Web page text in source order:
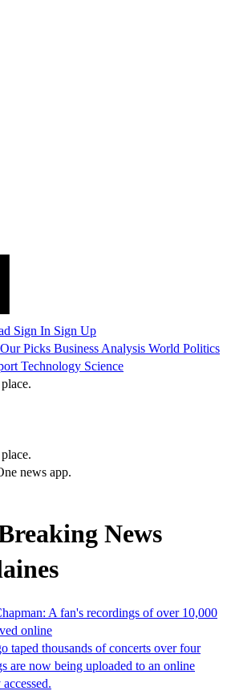
Sign In Sign Up
Our Picks Business Analysis World Politics
Technology Science
news app.
News
A fan's recordings of over 10,000
online
taped thousands of concerts over four
are now being uploaded to an online